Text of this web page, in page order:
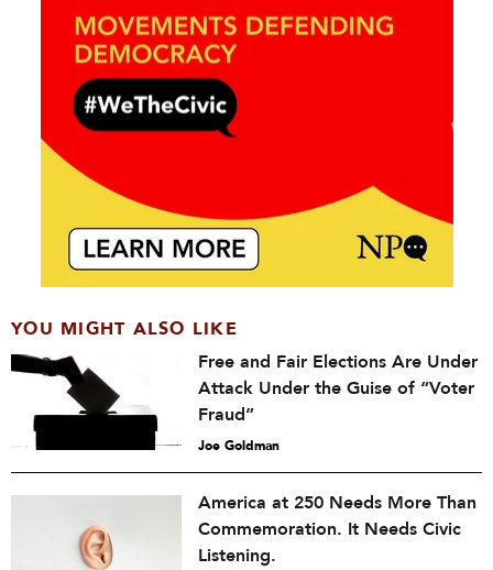
YOU MIGHT ALSO LIKE
Free and Fair Elections Are Under
Attack Under the Guise of “Voter
Fraud”
Joe Goldman
America at 250 Needs More Than
Commemoration. It Needs Civic
Listening.